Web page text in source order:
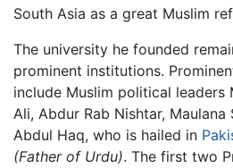
South Asia as a great Muslim
The university he founded
prominent institutions.
include Muslim political leaders
Ali, Abdur Rab Nishtar,
Abdul Haq, who is hailed in
(Father of Urdu). The first two